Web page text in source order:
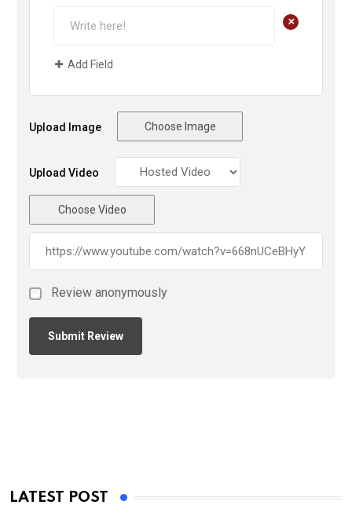
+
Add Field
Upload Image Choose Image
Upload Video
Choose Video
Review anonymously
LATEST POST